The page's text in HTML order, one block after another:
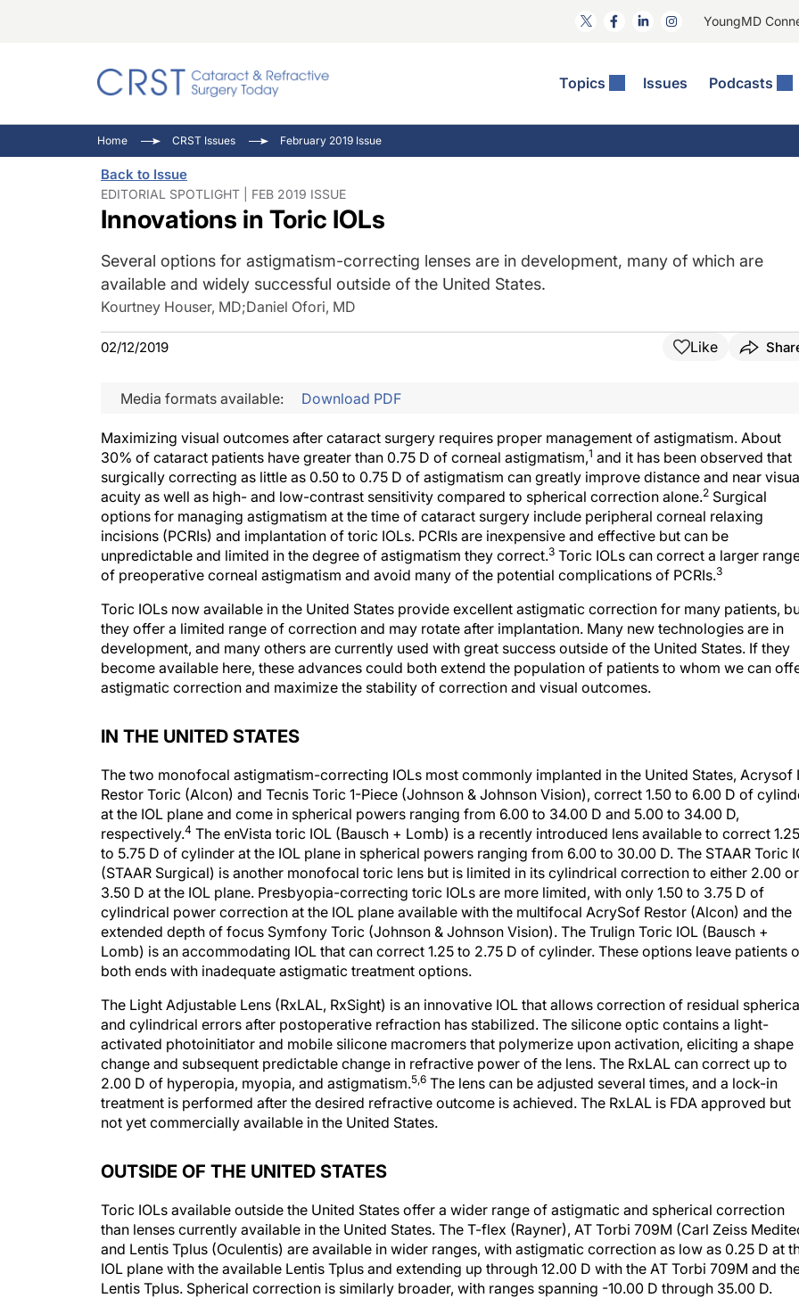
YoungMD
Topics Issues Podcasts
Comorbidities
Ocular Surface Disease
Refractive Surgery
Eyewire News: The Podcast
Pupil Pod
Inside The Wills OR
Home CRST Issues February 2019 Issue
Back to Issue
EDITORIAL SPOTLIGHT | FEB 2019 ISSUE
Innovations in Toric IOLs
Several options for astigmatism-correcting lenses are in development, many of which are
available and widely successful outside of the United States.
Kourtney Houser, MD;Daniel Ofori, MD
02/12/2019 Like
Media formats available: Download PDF
Maximizing visual outcomes after cataract surgery requires proper management of astigmatism. About
30% of cataract patients have greater than 0.75 D of corneal astigmatism,1 and it has been observed that
surgically correcting as little as 0.50 to 0.75 D of astigmatism can greatly improve distance and near
acuity as well as high- and low-contrast sensitivity compared to spherical correction alone.2 Surgical
options for managing astigmatism at the time of cataract surgery include peripheral corneal relaxing
incisions (PCRIs) and implantation of toric IOLs. PCRIs are inexpensive and effective but can be
unpredictable and limited in the degree of astigmatism they correct.3 Toric IOLs can correct a larger
of preoperative corneal astigmatism and avoid many of the potential complications of PCRIs.3
Toric IOLs now available in the United States provide excellent astigmatic correction for many patients,
they offer a limited range of correction and may rotate after implantation. Many new technologies are in
development, and many others are currently used with great success outside of the United States. If they
become available here, these advances could both extend the population of patients to whom we can
astigmatic correction and maximize the stability of correction and visual outcomes.
IN THE UNITED STATES
The two monofocal astigmatism-correcting IOLs most commonly implanted in the United States, Acrysof
Restor Toric (Alcon) and Tecnis Toric 1-Piece (Johnson & Johnson Vision), correct 1.50 to 6.00 D of
at the IOL plane and come in spherical powers ranging from 6.00 to 34.00 D and 5.00 to 34.00 D,
respectively.4 The enVista toric IOL (Bausch + Lomb) is a recently introduced lens available to correct 1.25
to 5.75 D of cylinder at the IOL plane in spherical powers ranging from 6.00 to 30.00 D. The STAAR Toric
(STAAR Surgical) is another monofocal toric lens but is limited in its cylindrical correction to either 2.00 or
3.50 D at the IOL plane. Presbyopia-correcting toric IOLs are more limited, with only 1.50 to 3.75 D of
cylindrical power correction at the IOL plane available with the multifocal AcrySof Restor (Alcon) and the
extended depth of focus Symfony Toric (Johnson & Johnson Vision). The Trulign Toric IOL (Bausch +
Lomb) is an accommodating IOL that can correct 1.25 to 2.75 D of cylinder. These options leave patients
both ends with inadequate astigmatic treatment options.
The Light Adjustable Lens (RxLAL, RxSight) is an innovative IOL that allows correction of residual
and cylindrical errors after postoperative refraction has stabilized. The silicone optic contains a light-
activated photoinitiator and mobile silicone macromers that polymerize upon activation, eliciting a shape
change and subsequent predictable change in refractive power of the lens. The RxLAL can correct up to
2.00 D of hyperopia, myopia, and astigmatism.5,6 The lens can be adjusted several times, and a lock-in
treatment is performed after the desired refractive outcome is achieved. The RxLAL is FDA approved but
not yet commercially available in the United States.
OUTSIDE OF THE UNITED STATES
Toric IOLs available outside the United States offer a wider range of astigmatic and spherical correction
than lenses currently available in the United States. The T-flex (Rayner), AT Torbi 709M (Carl Zeiss
and Lentis Tplus (Oculentis) are available in wider ranges, with astigmatic correction as low as 0.25 D at
IOL plane with the available Lentis Tplus and extending up through 12.00 D with the AT Torbi 709M and
Lentis Tplus. Spherical correction is similarly broader, with ranges spanning -10.00 D through 35.00 D.